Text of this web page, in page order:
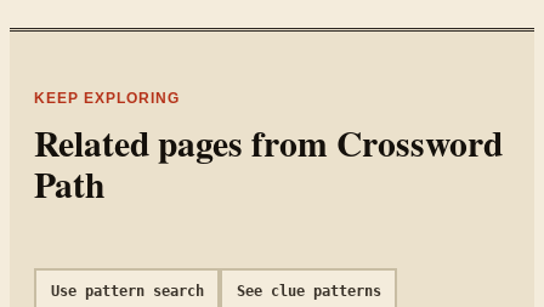
KEEP EXPLORING
Related pages from Crossword
Path
Use pattern search See clue patterns